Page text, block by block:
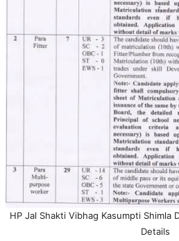
HP Jal Shakti Vibhag Kasumpti Shimla
Details